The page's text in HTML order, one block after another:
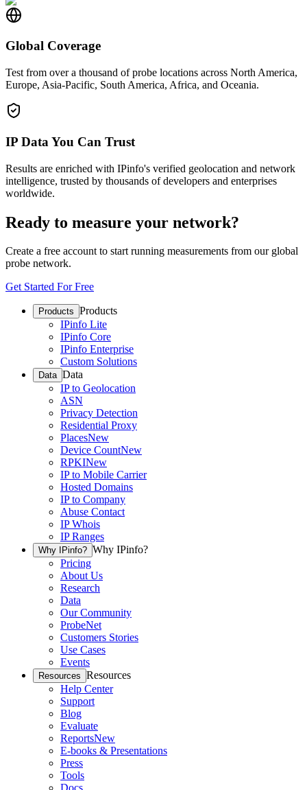
Global Coverage
Test from over a thousand of probe locations across North America,
Europe, Asia-Pacific, South America, Africa, and Oceania.
IP Data You Can Trust
Results are enriched with IPinfo's verified geolocation and network
intelligence, trusted by thousands of developers and enterprises
worldwide.
Ready to measure your network?
Create a free account to start running measurements from our global
probe network.
Get Started For Free
Products Products
IPinfo Lite
IPinfo Core
IPinfo Enterprise
Custom Solutions
Data Data
IP to Geolocation
ASN
Privacy Detection
Residential Proxy
PlacesNew
Device CountNew
RPKINew
IP to Mobile Carrier
Hosted Domains
IP to Company
Abuse Contact
IP Whois
IP Ranges
Why IPinfo? Why IPinfo?
Pricing
About Us
Research
Data
Our Community
ProbeNet
Customers Stories
Use Cases
Events
Resources Resources
Help Center
Support
Blog
Evaluate
ReportsNew
E-books & Presentations
Press
Tools